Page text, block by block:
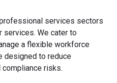
services sectors
services. We cater to
a flexible workforce
designed to reduce
risks.